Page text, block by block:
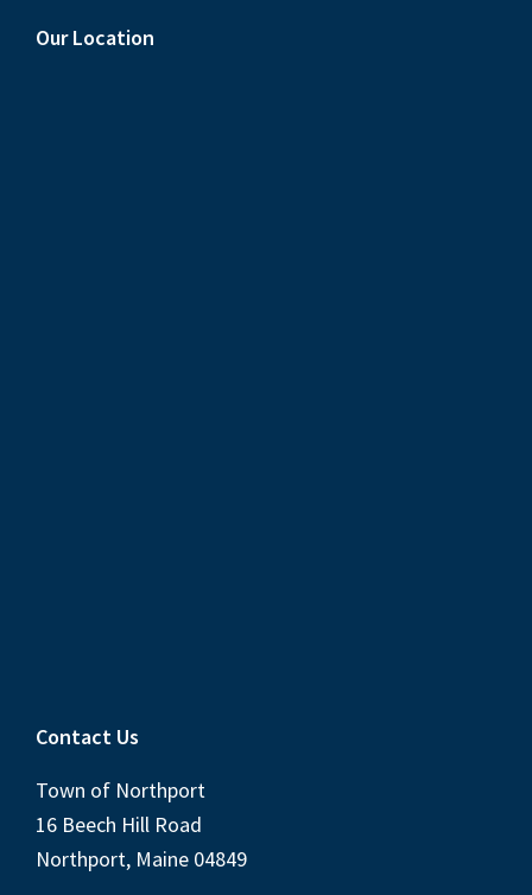
Our Location
Contact Us
Town of Northport
16 Beech Hill Road
Northport, Maine 04849